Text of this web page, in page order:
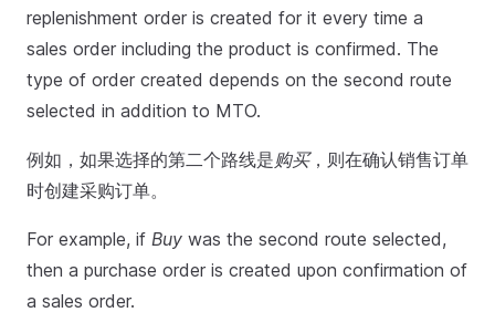
replenishment order is created for it every time a
sales order including the product is confirmed. The
type of order created depends on the second route
selected in addition to MTO.
例如，如果选择的第二个路线是购买，则在确认销售订单
时创建采购订单。
For example, if Buy was the second route selected,
then a purchase order is created upon confirmation of
a sales order.